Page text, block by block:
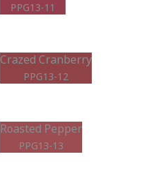
PPG13-11
Crazed Cranberry
PPG13-12
Roasted Pepper
PPG13-13